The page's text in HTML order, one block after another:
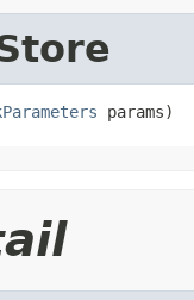
params)